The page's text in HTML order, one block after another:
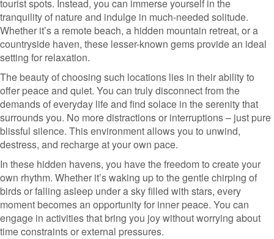
tourist spots. Instead, you can immerse yourself in the
tranquility of nature and indulge in much-needed solitude.
Whether it’s a remote beach, a hidden mountain retreat, or a
countryside haven, these lesser-known gems provide an ideal
setting for relaxation.
The beauty of choosing such locations lies in their ability to
offer peace and quiet. You can truly disconnect from the
demands of everyday life and find solace in the serenity that
surrounds you. No more distractions or interruptions – just pure
blissful silence. This environment allows you to unwind,
destress, and recharge at your own pace.
In these hidden havens, you have the freedom to create your
own rhythm. Whether it’s waking up to the gentle chirping of
birds or falling asleep under a sky filled with stars, every
moment becomes an opportunity for inner peace. You can
engage in activities that bring you joy without worrying about
time constraints or external pressures.